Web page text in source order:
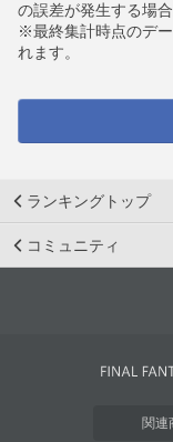
の誤差が発生する場合
※最終集計時点のデ
れます。
ランキングトップ
コミュニティ
関連